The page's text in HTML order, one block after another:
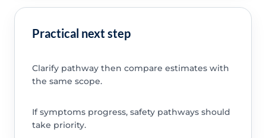
Practical next step
Clarify pathway then compare estimates with
the same scope.
If symptoms progress, safety pathways should
take priority.